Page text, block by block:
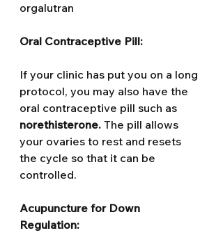
orgalutran
Oral Contraceptive Pill:
If your clinic has put you on a long
protocol, you may also have the
oral contraceptive pill such as
norethisterone. The pill allows
your ovaries to rest and resets
the cycle so that it can be
controlled.
Acupuncture for Down
Regulation: